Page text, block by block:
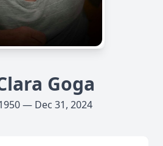
Goga
— Dec 31, 2024